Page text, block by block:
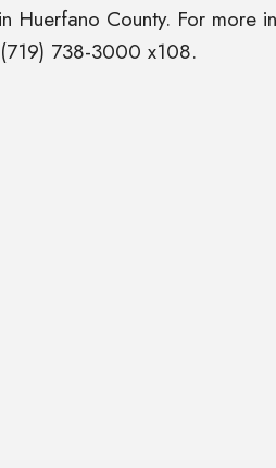
Huerfano County. For more
738-3000 x108.